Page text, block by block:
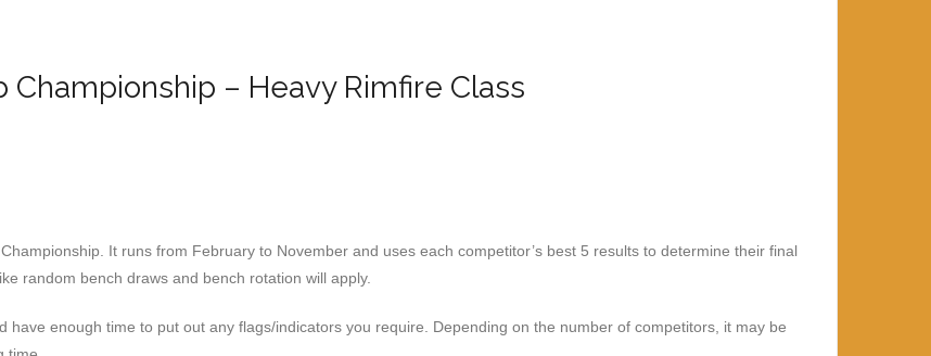
– Heavy Rimfire Class
It runs from February to November and uses each competitor’s best 5 results to determine their final
random bench draws and bench rotation will apply.
enough time to put out any flags/indicators you require. Depending on the number of competitors, it may be